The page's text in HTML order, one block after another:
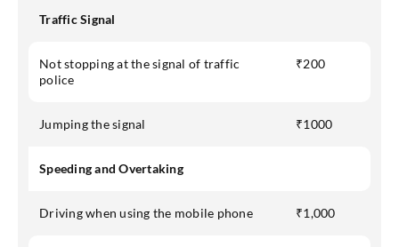
Traffic Signal
Not stopping at the signal of traffic
police
₹200
Jumping the signal ₹1000
Speeding and Overtaking
Driving when using the mobile phone ₹1,000